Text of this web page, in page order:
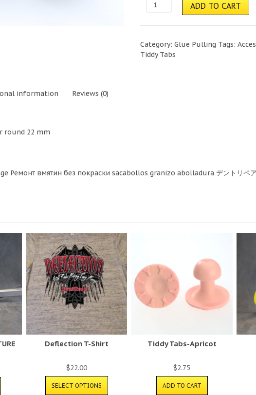
ADD TO CART
Category:Glue Pulling Tags:
Tiddy Tabs
information Reviews (0)
round 22 mm
Ремонт вмятин без покраски sacabollos granizo abolladura デントリペ
Deflection T-Shirt
$22.00
SELECT OPTIONS
Tiddy Tabs-Apricot
$2.75
ADD TO CART